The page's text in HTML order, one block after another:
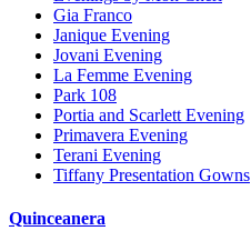
Gia Franco
Janique Evening
Jovani Evening
La Femme Evening
Park 108
Portia and Scarlett Evening
Primavera Evening
Terani Evening
Tiffany Presentation Gowns
Quinceanera